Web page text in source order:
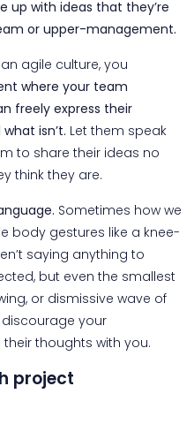
up with ideas that they’re
or upper-management.
agile culture, you
where your team
freely express their
isn’t. Let them speak
to share their ideas no
think they are.
Sometimes how we
body gestures like a knee-
saying anything to
but even the smallest
or dismissive wave of
your
thoughts with you.
project